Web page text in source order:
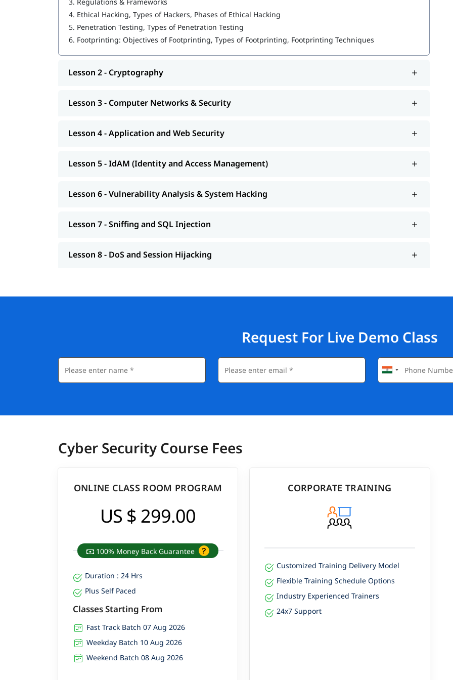
Cryptography
Computer Networks & Security
Application and Web Security
Sniffing and SQL Injection
This course program will help you earn the
best cybersecurity certifications
4. Ethical Hacking, Types of Hackers, Phases of Ethical Hacking
5. Penetration Testing, Types of Penetration Testing
6. Footprinting: Objectives of Footprinting, Types of Footprinting, Footprinting Techniques
Lesson 2 - Cryptography
Lesson 3 - Computer Networks & Security
Lesson 4 - Application and Web Security
Lesson 5 - IdAM (Identity and Access Management)
Lesson 6 - Vulnerability Analysis & System Hacking
Lesson 7 - Sniffing and SQL Injection
Lesson 8 - DoS and Session Hijacking
Request For Live Demo Class
Cyber Security Course Fees
ONLINE CLASS ROOM PROGRAM
US $ 299.00
100% Money Back Guarantee
Duration : 24 Hrs
Plus Self Paced
Classes Starting From
Fast Track Batch 07 Aug 2026
Weekday Batch 10 Aug 2026
Weekend Batch 08 Aug 2026
CORPORATE TRAINING
Customized Training Delivery Model
Flexible Training Schedule Options
Industry Experienced Trainers
24x7 Support